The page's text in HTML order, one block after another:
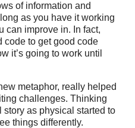
of information and
as you have it working
can improve in. In fact,
code to get good code
it’s going to work until
metaphor, really helped
challenges. Thinking
story as physical started to
things differently.